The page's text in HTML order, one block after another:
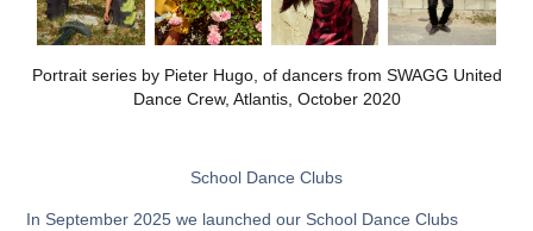
​​​​​​​Portrait series by Pieter Hugo, of dancers from SWAGG United
Dance Crew, Atlantis, October 2020
School Dance Clubs
In September 2025 we launched our School Dance Clubs